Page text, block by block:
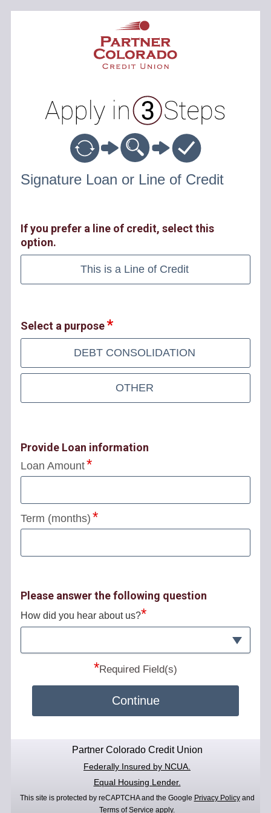
Personal Loan Information
Signature Loan or Line of Credit
If you prefer a line of credit, select this
option.
This is a Line of Credit
Select a purpose
DEBT CONSOLIDATION
OTHER
Provide Loan information
Loan Amount
Term (months)
Please answer the following question
How did you hear about us?*
*Required Field(s)
Continue
Partner Colorado Credit Union
Federally Insured by NCUA.
Equal Housing Lender.
This site is protected by reCAPTCHA and the Google Privacy Policy and
Terms of Service apply.